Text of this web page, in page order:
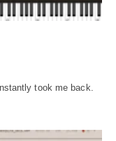
took me back.